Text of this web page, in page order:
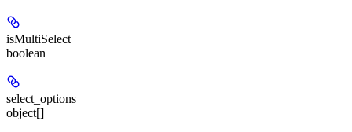
isMultiSelect
boolean
select_options
object[]